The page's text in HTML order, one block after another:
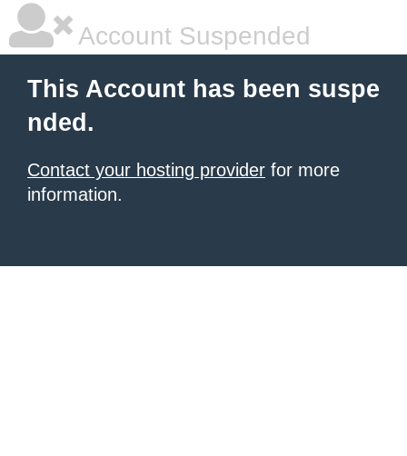
Account Suspended
This Account has been suspe
nded.
Contact your hosting provider for more
information.